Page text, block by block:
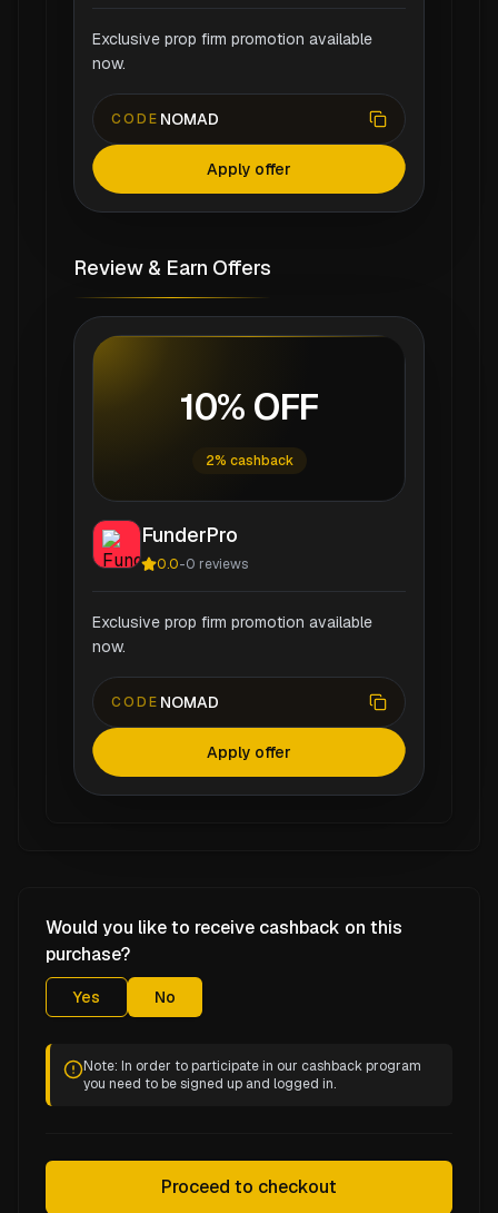
Exclusive prop firm promotion available
now.
CODE NOMAD
Apply offer
Review & Earn Offers
10% OFF
2% cashback
FunderPro
0.0-0 reviews
Exclusive prop firm promotion available
now.
CODE NOMAD
Apply offer
Would you like to receive cashback on this
purchase?
Yes No
Note: In order to participate in our cashback program
you need to be signed up and logged in.
Proceed to checkout